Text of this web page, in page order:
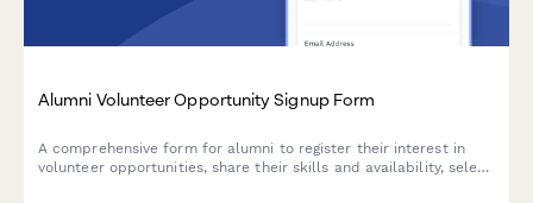
Alumni Volunteer Opportunity Signup Form
A comprehensive form for alumni to register their interest in
volunteer opportunities, share their skills and availability, select